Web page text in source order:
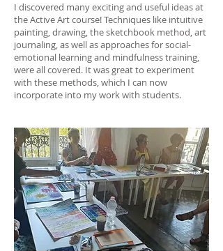
I discovered many exciting and useful ideas at
the Active Art course! Techniques like intuitive
painting, drawing, the sketchbook method, art
journaling, as well as approaches for social-
emotional learning and mindfulness training,
were all covered. It was great to experiment
with these methods, which I can now
incorporate into my work with students.